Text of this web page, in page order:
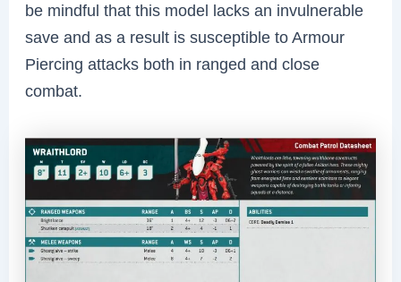
be mindful that this model lacks an invulnerable
save and as a result is susceptible to Armour
Piercing attacks both in ranged and close
combat.